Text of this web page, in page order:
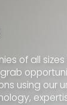
of all
using our